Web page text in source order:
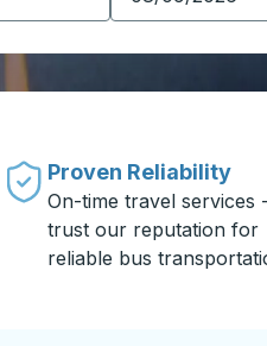
Proven Reliability
On-time travel services -
trust our reputation for
reliable bus